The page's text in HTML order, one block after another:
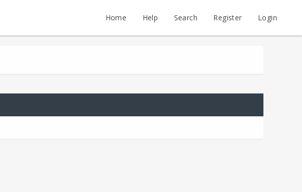
Home Help Search Register Login